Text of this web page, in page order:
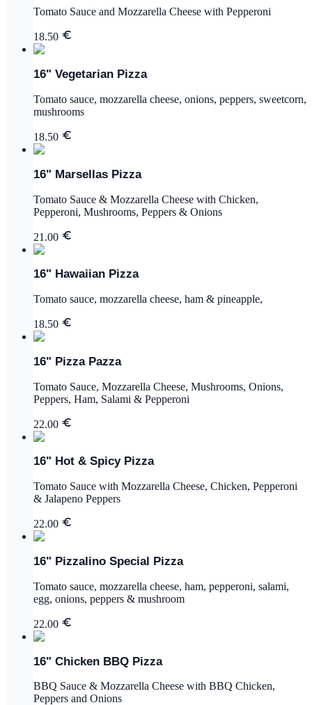
Tomato Sauce and Mozzarella Cheese with Pepperoni
18.50
16" Vegetarian Pizza
Tomato sauce, mozzarella cheese, onions, peppers, sweetcorn,
mushrooms
18.50
16" Marsellas Pizza
Tomato Sauce & Mozzarella Cheese with Chicken,
Pepperoni, Mushrooms, Peppers & Onions
21.00
16" Hawaiian Pizza
Tomato sauce, mozzarella cheese, ham & pineapple,
18.50
16" Pizza Pazza
Tomato Sauce, Mozzarella Cheese, Mushrooms, Onions,
Peppers, Ham, Salami & Pepperoni
22.00
16" Hot & Spicy Pizza
Tomato Sauce with Mozzarella Cheese, Chicken, Pepperoni
& Jalapeno Peppers
22.00
16" Pizzalino Special Pizza
Tomato sauce, mozzarella cheese, ham, pepperoni, salami,
egg, onions, peppers & mushroom
22.00
16" Chicken BBQ Pizza
BBQ Sauce & Mozzarella Cheese with BBQ Chicken,
Peppers and Onions